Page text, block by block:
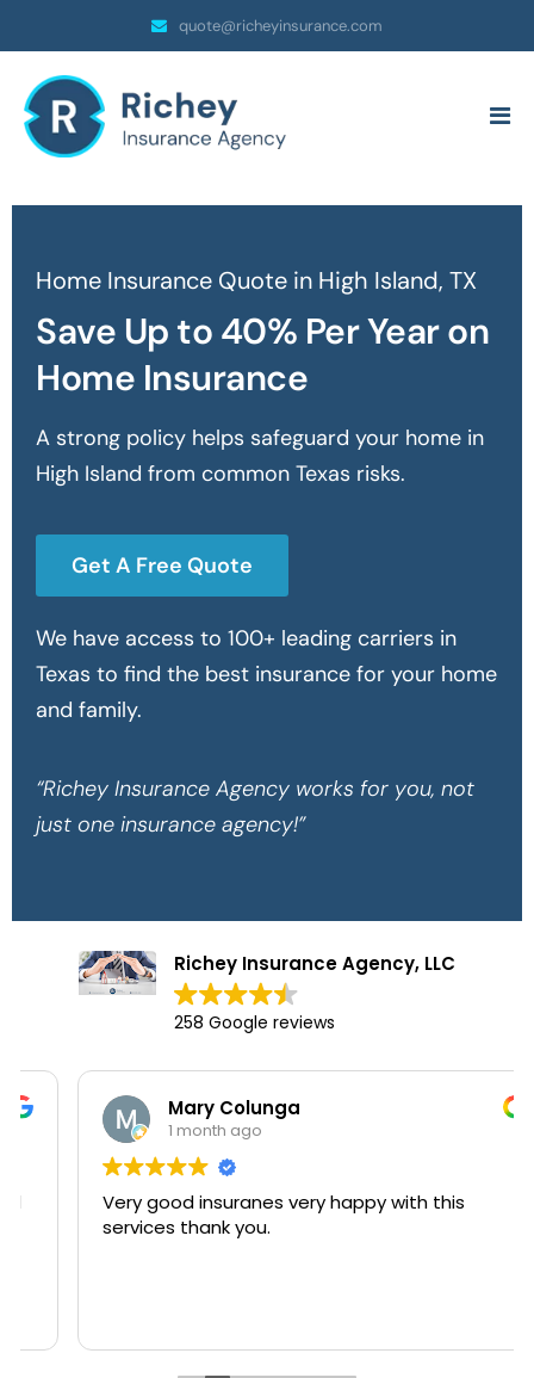
quote@richeyinsurance.com
Home Insurance Quote in High Island, TX
Save Up to 40% Per Year on
Home Insurance
A strong policy helps safeguard your home in
High Island from common Texas risks.
Get A Free Quote
We have access to 100+ leading carriers in
Texas to find the best insurance for your home
and family.
“Richey Insurance Agency works for you, not
just one insurance agency!”
Richey Insurance Agency, LLC
258 Google reviews
Mary Colunga
1 month ago
Very good insuranes very happy with this
services thank you.